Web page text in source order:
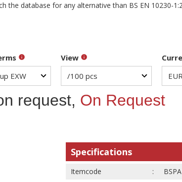
the database for any alternative than BS EN 10230-
View
request, On Request
Specifications
Itemcode